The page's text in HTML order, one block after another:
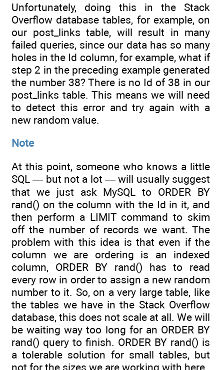
Unfortunately, doing this in the Stack
Overflow database tables, for example, on
our post_links table, will result in many
failed queries, since our data has so many
holes in the Id column, for example, what if
step 2 in the preceding example generated
the number 38? There is no Id of 38 in our
post_links table. This means we will need
to detect this error and try again with a
new random value.
Note
At this point, someone who knows a little
SQL — but not a lot — will usually suggest
that we just ask MySQL to ORDER BY
rand() on the column with the Id in it, and
then perform a LIMIT command to skim
off the number of records we want. The
problem with this idea is that even if the
column we are ordering is an indexed
column, ORDER BY rand() has to read
every row in order to assign a new random
number to it. So, on a very large table, like
the tables we have in the Stack Overflow
database, this does not scale at all. We will
be waiting way too long for an ORDER BY
rand() query to finish. ORDER BY rand() is
a tolerable solution for small tables, but
not for the sizes we are working with here.